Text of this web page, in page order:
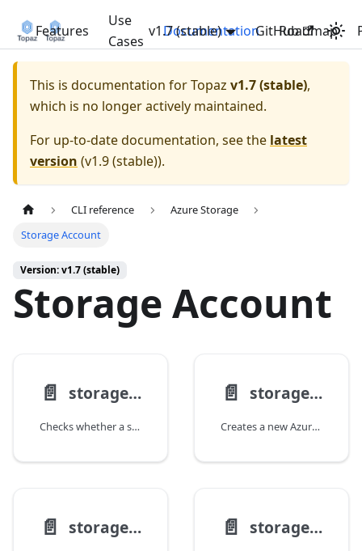
Features
Use
Cases
Documentation Roadmap
v1.7 (stable) GitHub
This is documentation forTopaz v1.7 (stable),
which is no longer actively maintained.
For up-to-date documentation, see the latest
version (v1.9 (stable)).
CLI reference
Azure Storage
Storage Account
Version: v1.7 (stable)
Storage Account
📄️ storage account check-name
Checks whether a storage account name is available.
📄️ storage account create
Creates a new Azure Storage account.
📄️ storage account delete 📄️ storage account generate-sas